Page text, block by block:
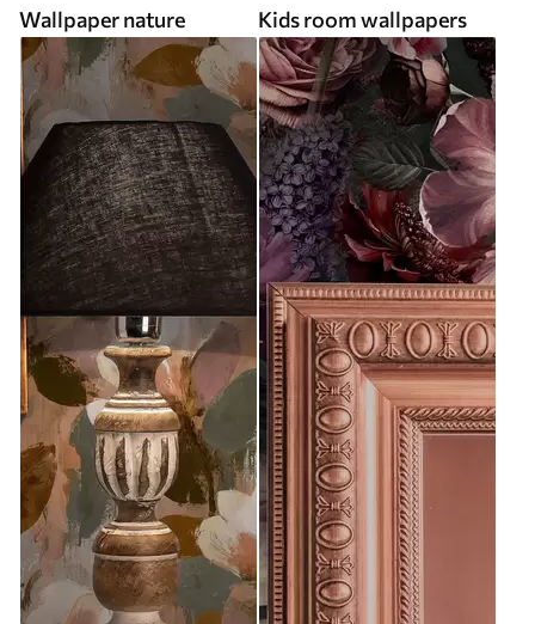
Wallpaper nature Kids room wallpapers